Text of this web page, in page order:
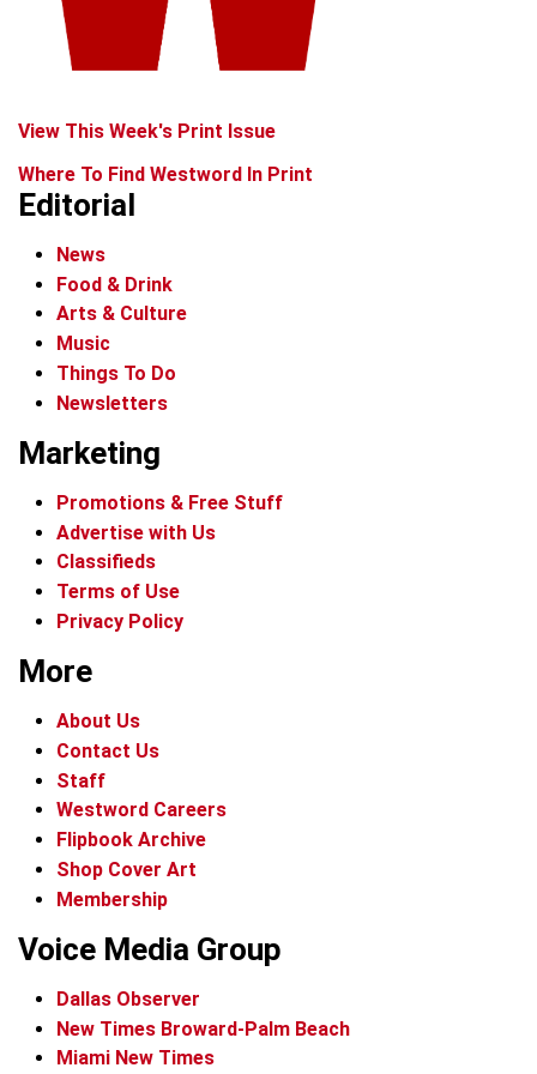
View This Week's Print Issue
Where To Find Westword In Print
Editorial
News
Food & Drink
Arts & Culture
Music
Things To Do
Newsletters
Marketing
Promotions & Free Stuff
Advertise with Us
Classifieds
Terms of Use
Privacy Policy
More
About Us
Contact Us
Staff
Westword Careers
Flipbook Archive
Shop Cover Art
Membership
Voice Media Group
Dallas Observer
New Times Broward-Palm Beach
Miami New Times